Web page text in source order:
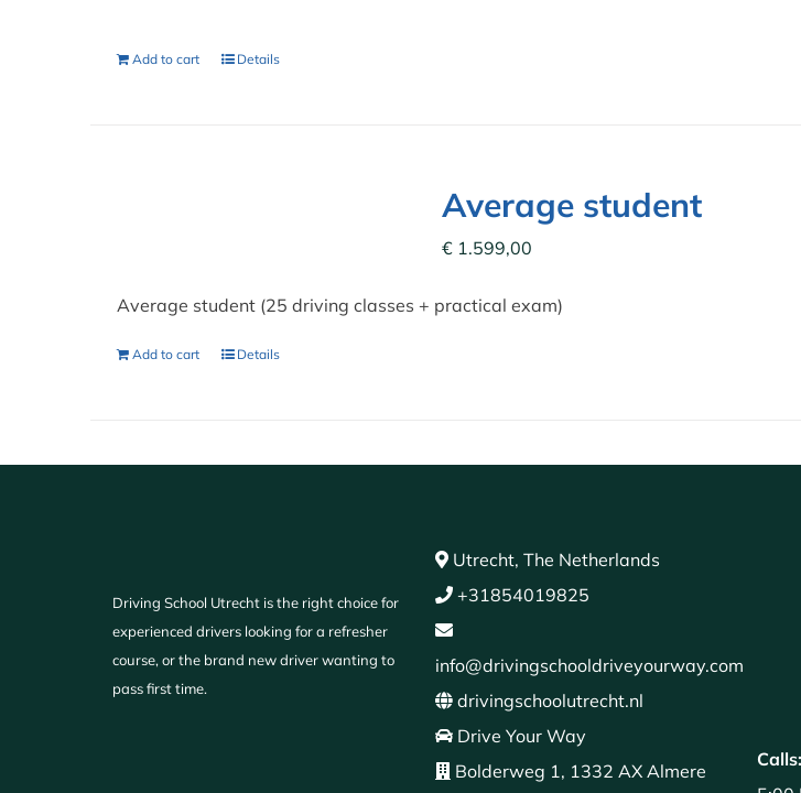
Add to cart Details
Average student
€1.599,00
Average student (25 driving classes + practical exam)
Add to cart Details
Driving School Utrecht is the right choice for
experienced drivers looking for a refresher
course, or the brand new driver wanting to
pass first time.
Utrecht, The Netherlands
+31854019825
info@drivingschooldriveyourway.com
drivingschoolutrecht.nl
Drive Your Way
Bolderweg 1, 1332 AX Almere
Calls: